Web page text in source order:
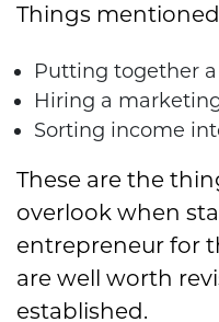
Things
Putting together
Hiring a
Sorting income
These are the
overlook when
entrepreneur for
are well worth
established.